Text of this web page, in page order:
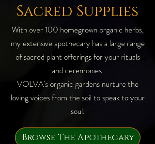
Sacred Supplies
With over 100 homegrown organic herbs,
my extensive apothecary has a large range
of sacred plant offerings for your rituals
and ceremonies.
VOLVA's organic gardens nurture the
loving voices from the soil to speak to your
soul.
Browse The Apothecary